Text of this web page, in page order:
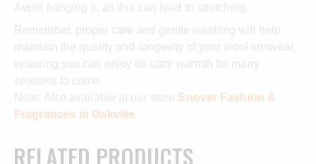
Avoid hanging it, as this can lead to stretching.
Remember, proper care and gentle washing will help
maintain the quality and longevity of your wool knitwear,
ensuring you can enjoy its cozy warmth for many
seasons to come.
Note: Also available at our store Snover Fashion &
Fragrances in Oakville.
RELATED PRODUCTS